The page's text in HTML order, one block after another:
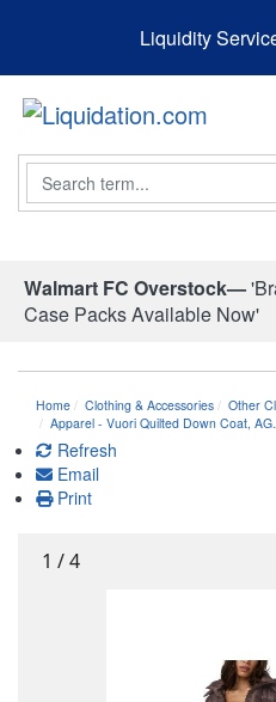
Liquidity
Search
Walmart FC Overstock—
Case Packs Available Now'
Home Clothing & Accessories
Other
Apparel - Vuori Quilted Down Coat, AG…
Refresh
Email
Print
1 /4